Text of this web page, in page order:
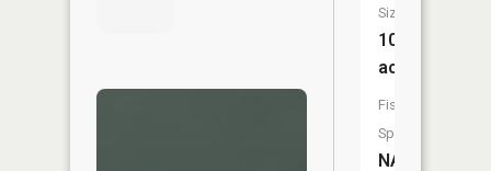
Size:
10
acres
Fish
Species:
NA